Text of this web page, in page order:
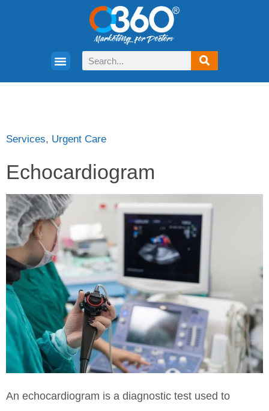
Services, Urgent Care
Echocardiogram
An echocardiogram is a diagnostic test used to